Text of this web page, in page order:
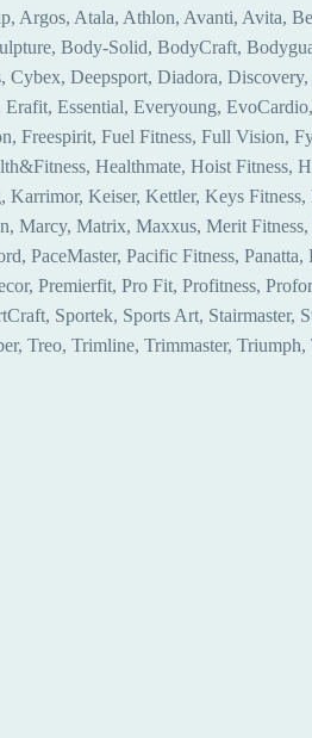
Argos, Atala, Athlon, Avanti, Avita,
Body-Solid, BodyCraft,
Cybex, Deepsport, Diadora,
Essential, Everyoung,
Freespirit, Fuel Fitness, Full Vision,
Healthmate, Hoist Fitness,
Karrimor, Keiser, Kettler, Keys
Marcy, Matrix, Maxxus, Merit
PaceMaster, Pacific Fitness, Panatta,
Premierfit, Pro Fit, Profitness,
Sportek, Sports Art, Stairmaster,
Treo, Trimline, Trimmaster, Triumph,